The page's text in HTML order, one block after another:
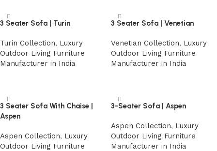
3 Seater Sofa | Turin
Turin Collection, Luxury
Outdoor Living Furniture
Manufacturer in India
3 Seater Sofa | Venetian
Venetian Collection, Luxury
Outdoor Living Furniture
Manufacturer in India
3 Seater Sofa With Chaise |
Aspen
Aspen Collection, Luxury
Outdoor Living Furniture
3-Seater Sofa | Aspen
Aspen Collection, Luxury
Outdoor Living Furniture
Manufacturer in India